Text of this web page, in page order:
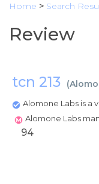
Home > Search
Review
tcn 213 (
Alomone Labs is a
Alomone Labs
94